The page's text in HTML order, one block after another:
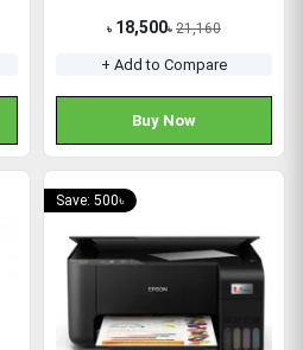
৳ 18,500৳ 21,160
+ Add to Compare
Buy Now
Save: 500৳